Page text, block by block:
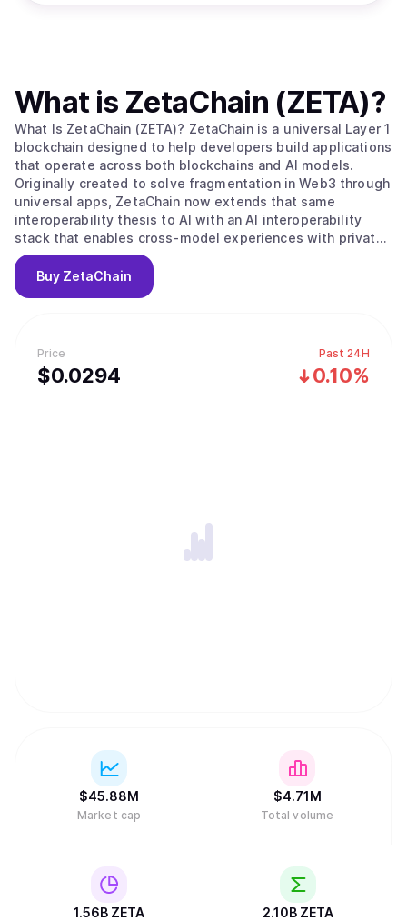
Price
$0.0294
Past 24H
0.10%
What is ZetaChain (ZETA)?
What Is ZetaChain (ZETA)? ZetaChain is a universal Layer 1
blockchain designed to help developers build applications
that operate across both blockchains and AI models.
Originally created to solve fragmentation in Web3 through
universal apps, ZetaChain now extends that same
interoperability thesis to AI with an AI interoperability
stack that enables cross-model experiences with private,
user-controlled context. ZetaChain provides native
connectivity across major blockchain ecosystems and
supports global execution, permissions, and settlement
interoperability with an AI interoperability layer, allowing
developers to build once and reach users across chains
and models. ZetaChain introduces an AI Portal for routing
Buy ZetaChain
$45.88M
Market cap
$4.71M
Total volume
1.56B ZETA 2.10B ZETA